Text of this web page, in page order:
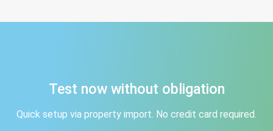
Test now without obligation
Quick setup via property import. No credit card required.